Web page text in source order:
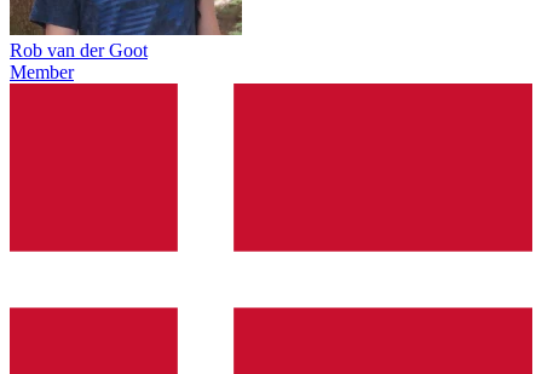
Rob van der Goot
Member